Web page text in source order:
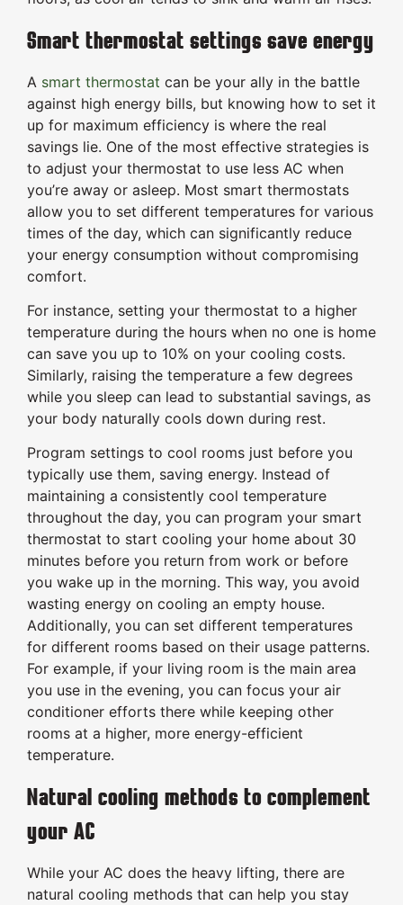
Smart thermostat settings save energy
A smart thermostat can be your ally in the battle
against high energy bills, but knowing how to set it
up for maximum efficiency is where the real
savings lie. One of the most effective strategies is
to adjust your thermostat to use less AC when
you’re away or asleep. Most smart thermostats
allow you to set different temperatures for various
times of the day, which can significantly reduce
your energy consumption without compromising
comfort.
For instance, setting your thermostat to a higher
temperature during the hours when no one is home
can save you up to 10% on your cooling costs.
Similarly, raising the temperature a few degrees
while you sleep can lead to substantial savings, as
your body naturally cools down during rest.
Program settings to cool rooms just before you
typically use them, saving energy. Instead of
maintaining a consistently cool temperature
throughout the day, you can program your smart
thermostat to start cooling your home about 30
minutes before you return from work or before
you wake up in the morning. This way, you avoid
wasting energy on cooling an empty house.
Additionally, you can set different temperatures
for different rooms based on their usage patterns.
For example, if your living room is the main area
you use in the evening, you can focus your air
conditioner efforts there while keeping other
rooms at a higher, more energy-efficient
temperature.
Natural cooling methods to complement
your AC
While your AC does the heavy lifting, there are
natural cooling methods that can help you stay